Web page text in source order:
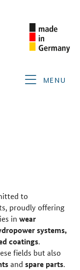
MENU
to
proudly offering
in wear
systems,
coatings.
fields but also
and spare parts.